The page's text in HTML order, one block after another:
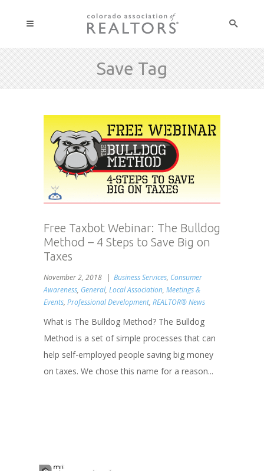
Save Tag
Free Taxbot Webinar: The Bulldog
Method – 4 Steps to Save Big on
Taxes
November 2, 2018 Business Services, Consumer
Awareness, General, Local Association, Meetings &
Events, Professional Development, REALTOR® News
What is The Bulldog Method? The Bulldog
Method is a set of simple processes that can
help self-employed people saving big money
on taxes. We chose this name for a reason...